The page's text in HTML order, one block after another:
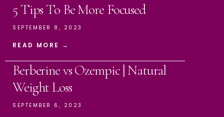
5 Tips To Be More Focused
SEPTEMBER 8, 2023
READ MORE →
Berberine vs Ozempic | Natural
Weight Loss
SEPTEMBER 6, 2023